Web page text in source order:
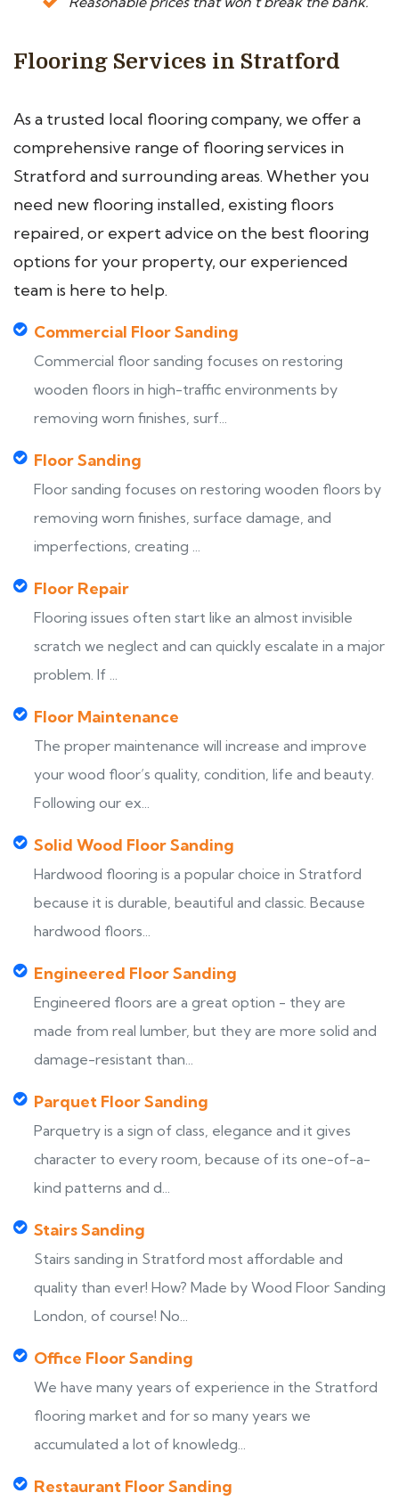
Flooring Services in Stratford
As a trusted local flooring company, we offer a
comprehensive range of flooring services in
Stratford and surrounding areas. Whether you
need new flooring installed, existing floors
repaired, or expert advice on the best flooring
options for your property, our experienced
team is here to help.
Commercial Floor Sanding
Commercial floor sanding focuses on restoring
wooden floors in high-traffic environments by
removing worn finishes, surf...
Floor Sanding
Floor sanding focuses on restoring wooden floors by
removing worn finishes, surface damage, and
imperfections, creating ...
Floor Repair
Flooring issues often start like an almost invisible
scratch we neglect and can quickly escalate in a major
problem. If ...
Floor Maintenance
The proper maintenance will increase and improve
your wood floor’s quality, condition, life and beauty.
Following our ex...
Solid Wood Floor Sanding
Hardwood flooring is a popular choice in Stratford
because it is durable, beautiful and classic. Because
hardwood floors...
Engineered Floor Sanding
Engineered floors are a great option - they are
made from real lumber, but they are more solid and
damage-resistant than...
Parquet Floor Sanding
Parquetry is a sign of class, elegance and it gives
character to every room, because of its one-of-a-
kind patterns and d...
Stairs Sanding
Stairs sanding in Stratford most affordable and
quality than ever! How? Made by Wood Floor Sanding
London, of course! No...
Office Floor Sanding
We have many years of experience in the Stratford
flooring market and for so many years we
accumulated a lot of knowledg...
Restaurant Floor Sanding